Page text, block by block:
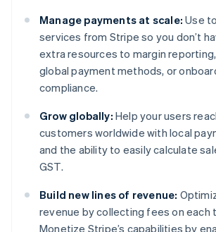
Manage payments at scale: Use
services from Stripe so you don’t
extra resources to margin
global payment methods, or
compliance.
Grow globally: Help your users
customers worldwide with local
and the ability to easily calculate
GST.
Build new lines of revenue:
revenue by collecting fees on each
Monetize Stripe’s capabilities by